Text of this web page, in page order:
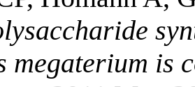
megaterium is